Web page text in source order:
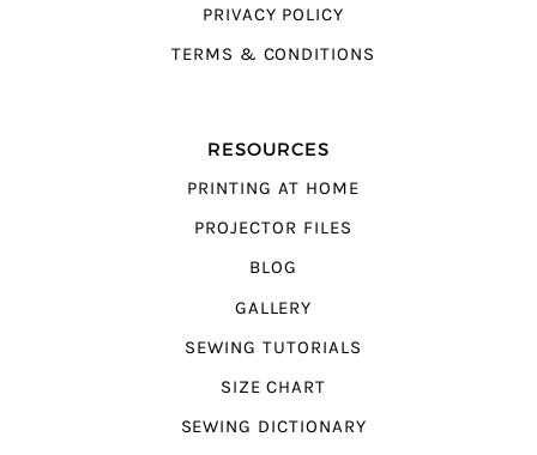
PRIVACY POLICY
TERMS & CONDITIONS
RESOURCES
PRINTING AT HOME
PROJECTOR FILES
BLOG
GALLERY
SEWING TUTORIALS
SIZE CHART
SEWING DICTIONARY